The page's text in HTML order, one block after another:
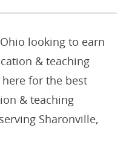
looking to earn
& teaching
here for the best
& teaching
Sharonville,